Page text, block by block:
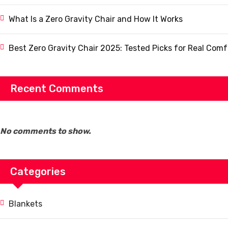
What Is a Zero Gravity Chair and How It Works
Best Zero Gravity Chair 2025: Tested Picks for Real
Recent Comments
No comments to show.
Categories
Blankets